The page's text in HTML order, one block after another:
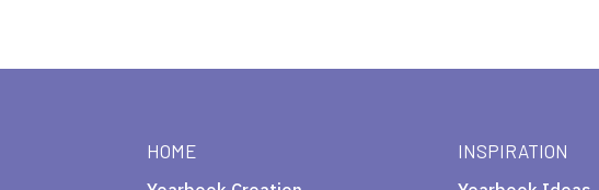
HOME
INSPIRATION